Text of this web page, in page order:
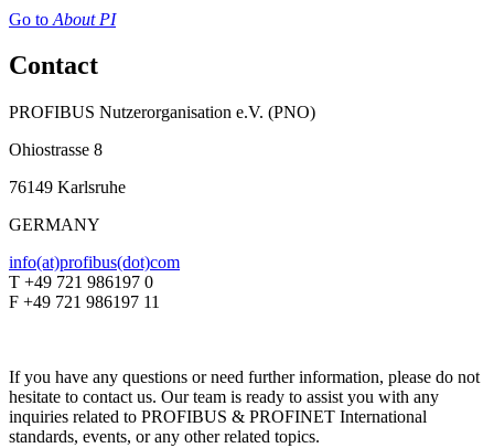
Go to About PI
Contact
PROFIBUS Nutzerorganisation e.V. (PNO)
Ohiostrasse 8
76149 Karlsruhe
GERMANY
info(at)profibus(dot)com
T +49 721 986197 0
F +49 721 986197 11
If you have any questions or need further information, please do not
hesitate to contact us. Our team is ready to assist you with any
inquiries related to PROFIBUS & PROFINET International
standards, events, or any other related topics.